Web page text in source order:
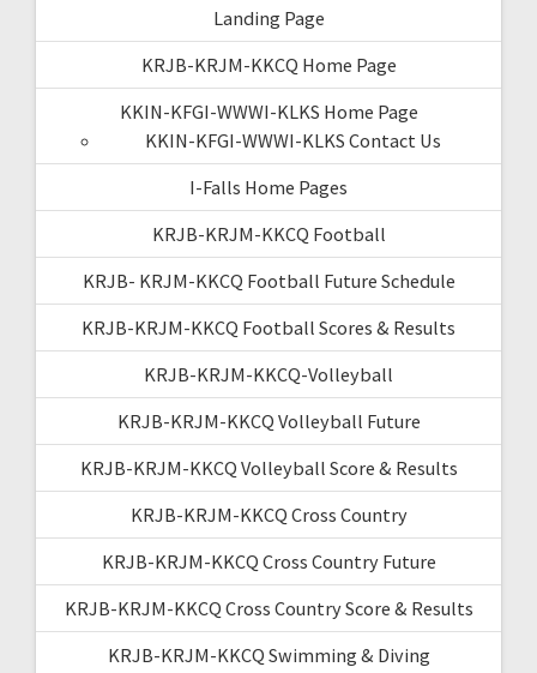
Landing Page
KRJB-KRJM-KKCQ Home Page
KKIN-KFGI-WWWI-KLKS Home Page
KKIN-KFGI-WWWI-KLKS Contact Us
I-Falls Home Pages
KRJB-KRJM-KKCQ Football
KRJB- KRJM-KKCQ Football Future Schedule
KRJB-KRJM-KKCQ Football Scores & Results
KRJB-KRJM-KKCQ-Volleyball
KRJB-KRJM-KKCQ Volleyball Future
KRJB-KRJM-KKCQ Volleyball Score & Results
KRJB-KRJM-KKCQ Cross Country
KRJB-KRJM-KKCQ Cross Country Future
KRJB-KRJM-KKCQ Cross Country Score & Results
KRJB-KRJM-KKCQ Swimming & Diving